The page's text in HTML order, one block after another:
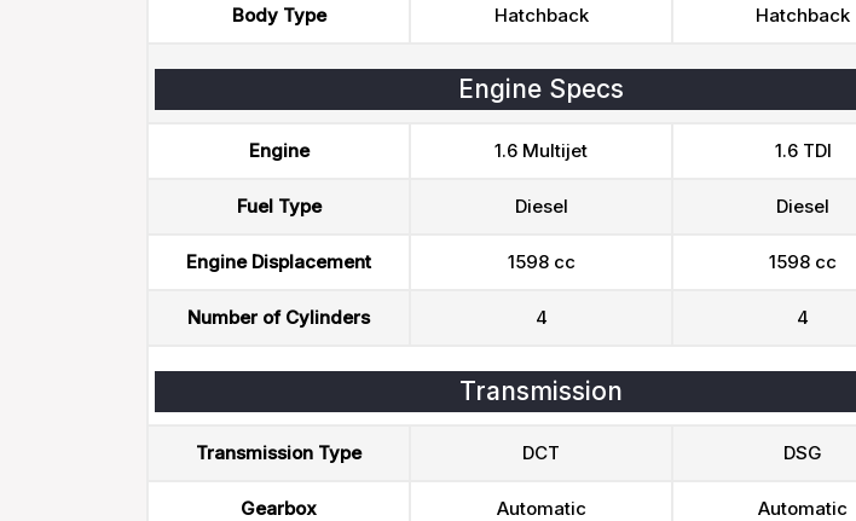
Body Type Hatchback Hatchback
Engine Specs
Engine 1.6 Multijet 1.6 TDI
Fuel Type Diesel Diesel
Engine Displacement 1598 cc 1598 cc
Number of Cylinders 4 4
Transmission
Transmission Type DCT DSG
Gearbox Automatic Automatic